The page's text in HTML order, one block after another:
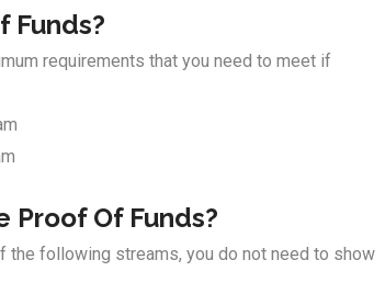
Funds?
requirements that you need to meet if
Proof Of Funds?
the following streams, you do not need to show